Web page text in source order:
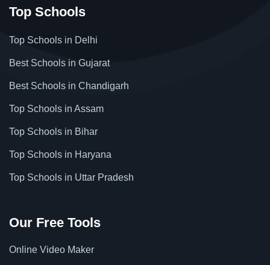
Top Schools
Top Schools in Delhi
Best Schools in Gujarat
Best Schools in Chandigarh
Top Schools in Assam
Top Schools in Bihar
Top Schools in Haryana
Top Schools in Uttar Pradesh
Our Free Tools
Online Video Maker